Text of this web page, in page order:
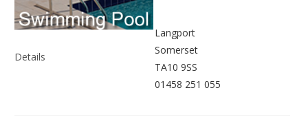
Details
Langport
Somerset
TA10 9SS
01458 251 055